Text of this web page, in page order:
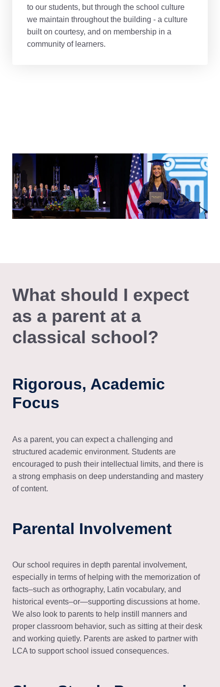
to our students, but through the school culture
we maintain throughout the building - a culture
built on courtesy, and on membership in a
community of learners.
What should I expect
as a parent at a
classical school?
Rigorous, Academic
Focus
As a parent, you can expect a challenging and
structured academic environment. Students are
encouraged to push their intellectual limits, and there is
a strong emphasis on deep understanding and mastery
of content.
Parental Involvement
Our school requires in depth parental involvement,
especially in terms of helping with the memorization of
facts–such as orthography, Latin vocabulary, and
historical events–or—supporting discussions at home.
We also look to parents to help instill manners and
proper classroom behavior, such as sitting at their desk
and working quietly. Parents are asked to partner with
LCA to support school issued consequences.